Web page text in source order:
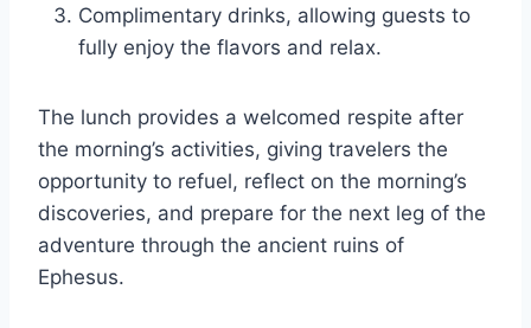
Complimentary drinks, allowing guests to
fully enjoy the flavors and relax.
The lunch provides a welcomed respite after
the morning’s activities, giving travelers the
opportunity to refuel, reflect on the morning’s
discoveries, and prepare for the next leg of the
adventure through the ancient ruins of
Ephesus.